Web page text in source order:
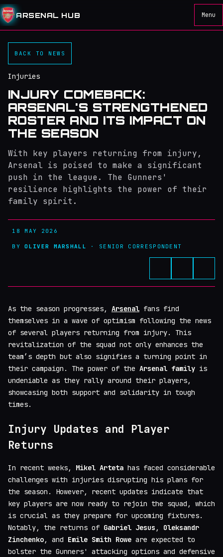
ARSENAL HUB Menu
BACK TO NEWS
Injuries
INJURY COMEBACK:
ARSENAL'S STRENGTHENED
ROSTER AND ITS IMPACT ON
THE SEASON
With key players returning from injury,
Arsenal is poised to make a significant
push in the league. The Gunners'
resilience highlights the power of their
family spirit.
18 MAY 2026
BYOLIVER MARSHALL · SENIOR CORRESPONDENT
As the season progresses, Arsenal fans find
themselves in a wave of optimism following the news
of several players returning from injury. This
revitalization of the squad not only enhances the
team’s depth but also signifies a turning point in
their campaign. The power of the Arsenal family is
undeniable as they rally around their players,
showcasing both support and solidarity in tough
times.
Injury Updates and Player
Returns
In recent weeks, Mikel Arteta has faced considerable
challenges with injuries disrupting his plans for
the season. However, recent updates indicate that
key players are now ready to rejoin the squad, which
is crucial as they prepare for upcoming fixtures.
Notably, the returns of Gabriel Jesus , Oleksandr
Zinchenko, and Emile Smith Rowe are expected to
bolster the Gunners' attacking options and defensive